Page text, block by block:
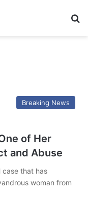
Breaking News
of Her
and Abuse
case that has
woman from